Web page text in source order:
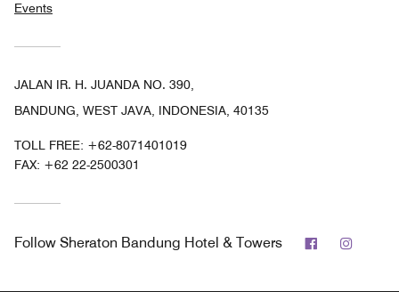
Events
JALAN IR. H. JUANDA NO. 390,
BANDUNG, WEST JAVA, INDONESIA, 40135
TOLL FREE: +62-8071401019
FAX: +62 22-2500301
Follow Sheraton Bandung Hotel & Towers Facebook